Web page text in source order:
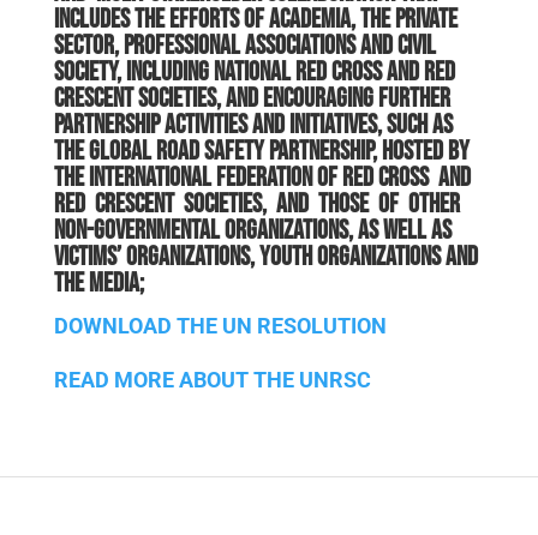
includes the efforts of academia, the private
sector, professional associations and civil
society, including national Red Cross and Red
Crescent societies, and encouraging further
partnership activities and initiatives, such as
the Global Road Safety Partnership, hosted by
the International Federation of Red Cross and
Red Crescent Societies, and those of other
non-governmental organizations, as well as
victims’ organizations, youth organizations and
the media;
DOWNLOAD THE UN RESOLUTION
READ MORE ABOUT THE UNRSC